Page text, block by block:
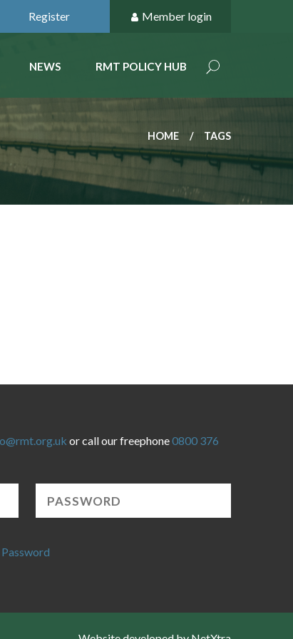
Register Member login
NEWS RMT POLICY HUB
HOME TAGS
or call our freephone0800 376